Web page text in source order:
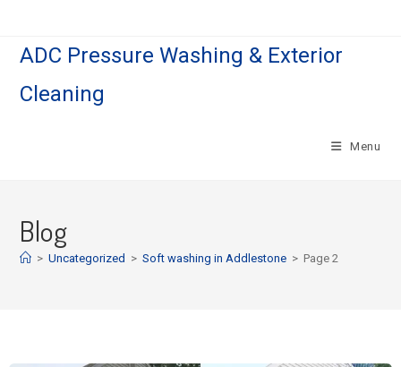
ADC Pressure Washing & Exterior
Cleaning
Menu
Blog
> Uncategorized > Soft washing in Addlestone > Page 2